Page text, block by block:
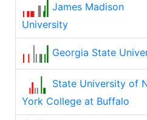
James Madison
University
Georgia State
State University of
York College at Buffalo